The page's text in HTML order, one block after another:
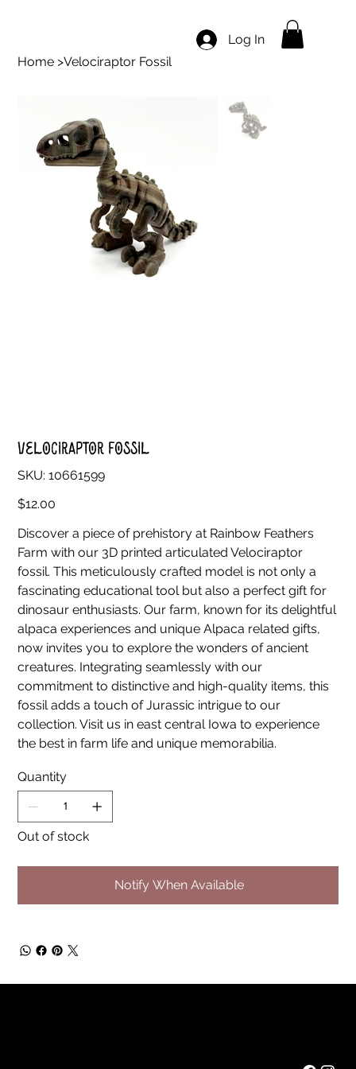
Log In
Home >Velociraptor Fossil
Velociraptor Fossil
SKU:
SKU
10661599
10661599
Price
$12.00
Discover a piece of prehistory at Rainbow Feathers
Farm with our 3D printed articulated Velociraptor
fossil. This meticulously crafted model is not only a
fascinating educational tool but also a perfect gift for
dinosaur enthusiasts. Our farm, known for its delightful
alpaca experiences and unique Alpaca related gifts,
now invites you to explore the wonders of ancient
creatures. Integrating seamlessly with our
commitment to distinctive and high-quality items, this
fossil adds a touch of Jurassic intrigue to our
collection. Visit us in east central Iowa to experience
the best in farm life and unique memorabilia.
Quantity
Out of stock
Notify When Available